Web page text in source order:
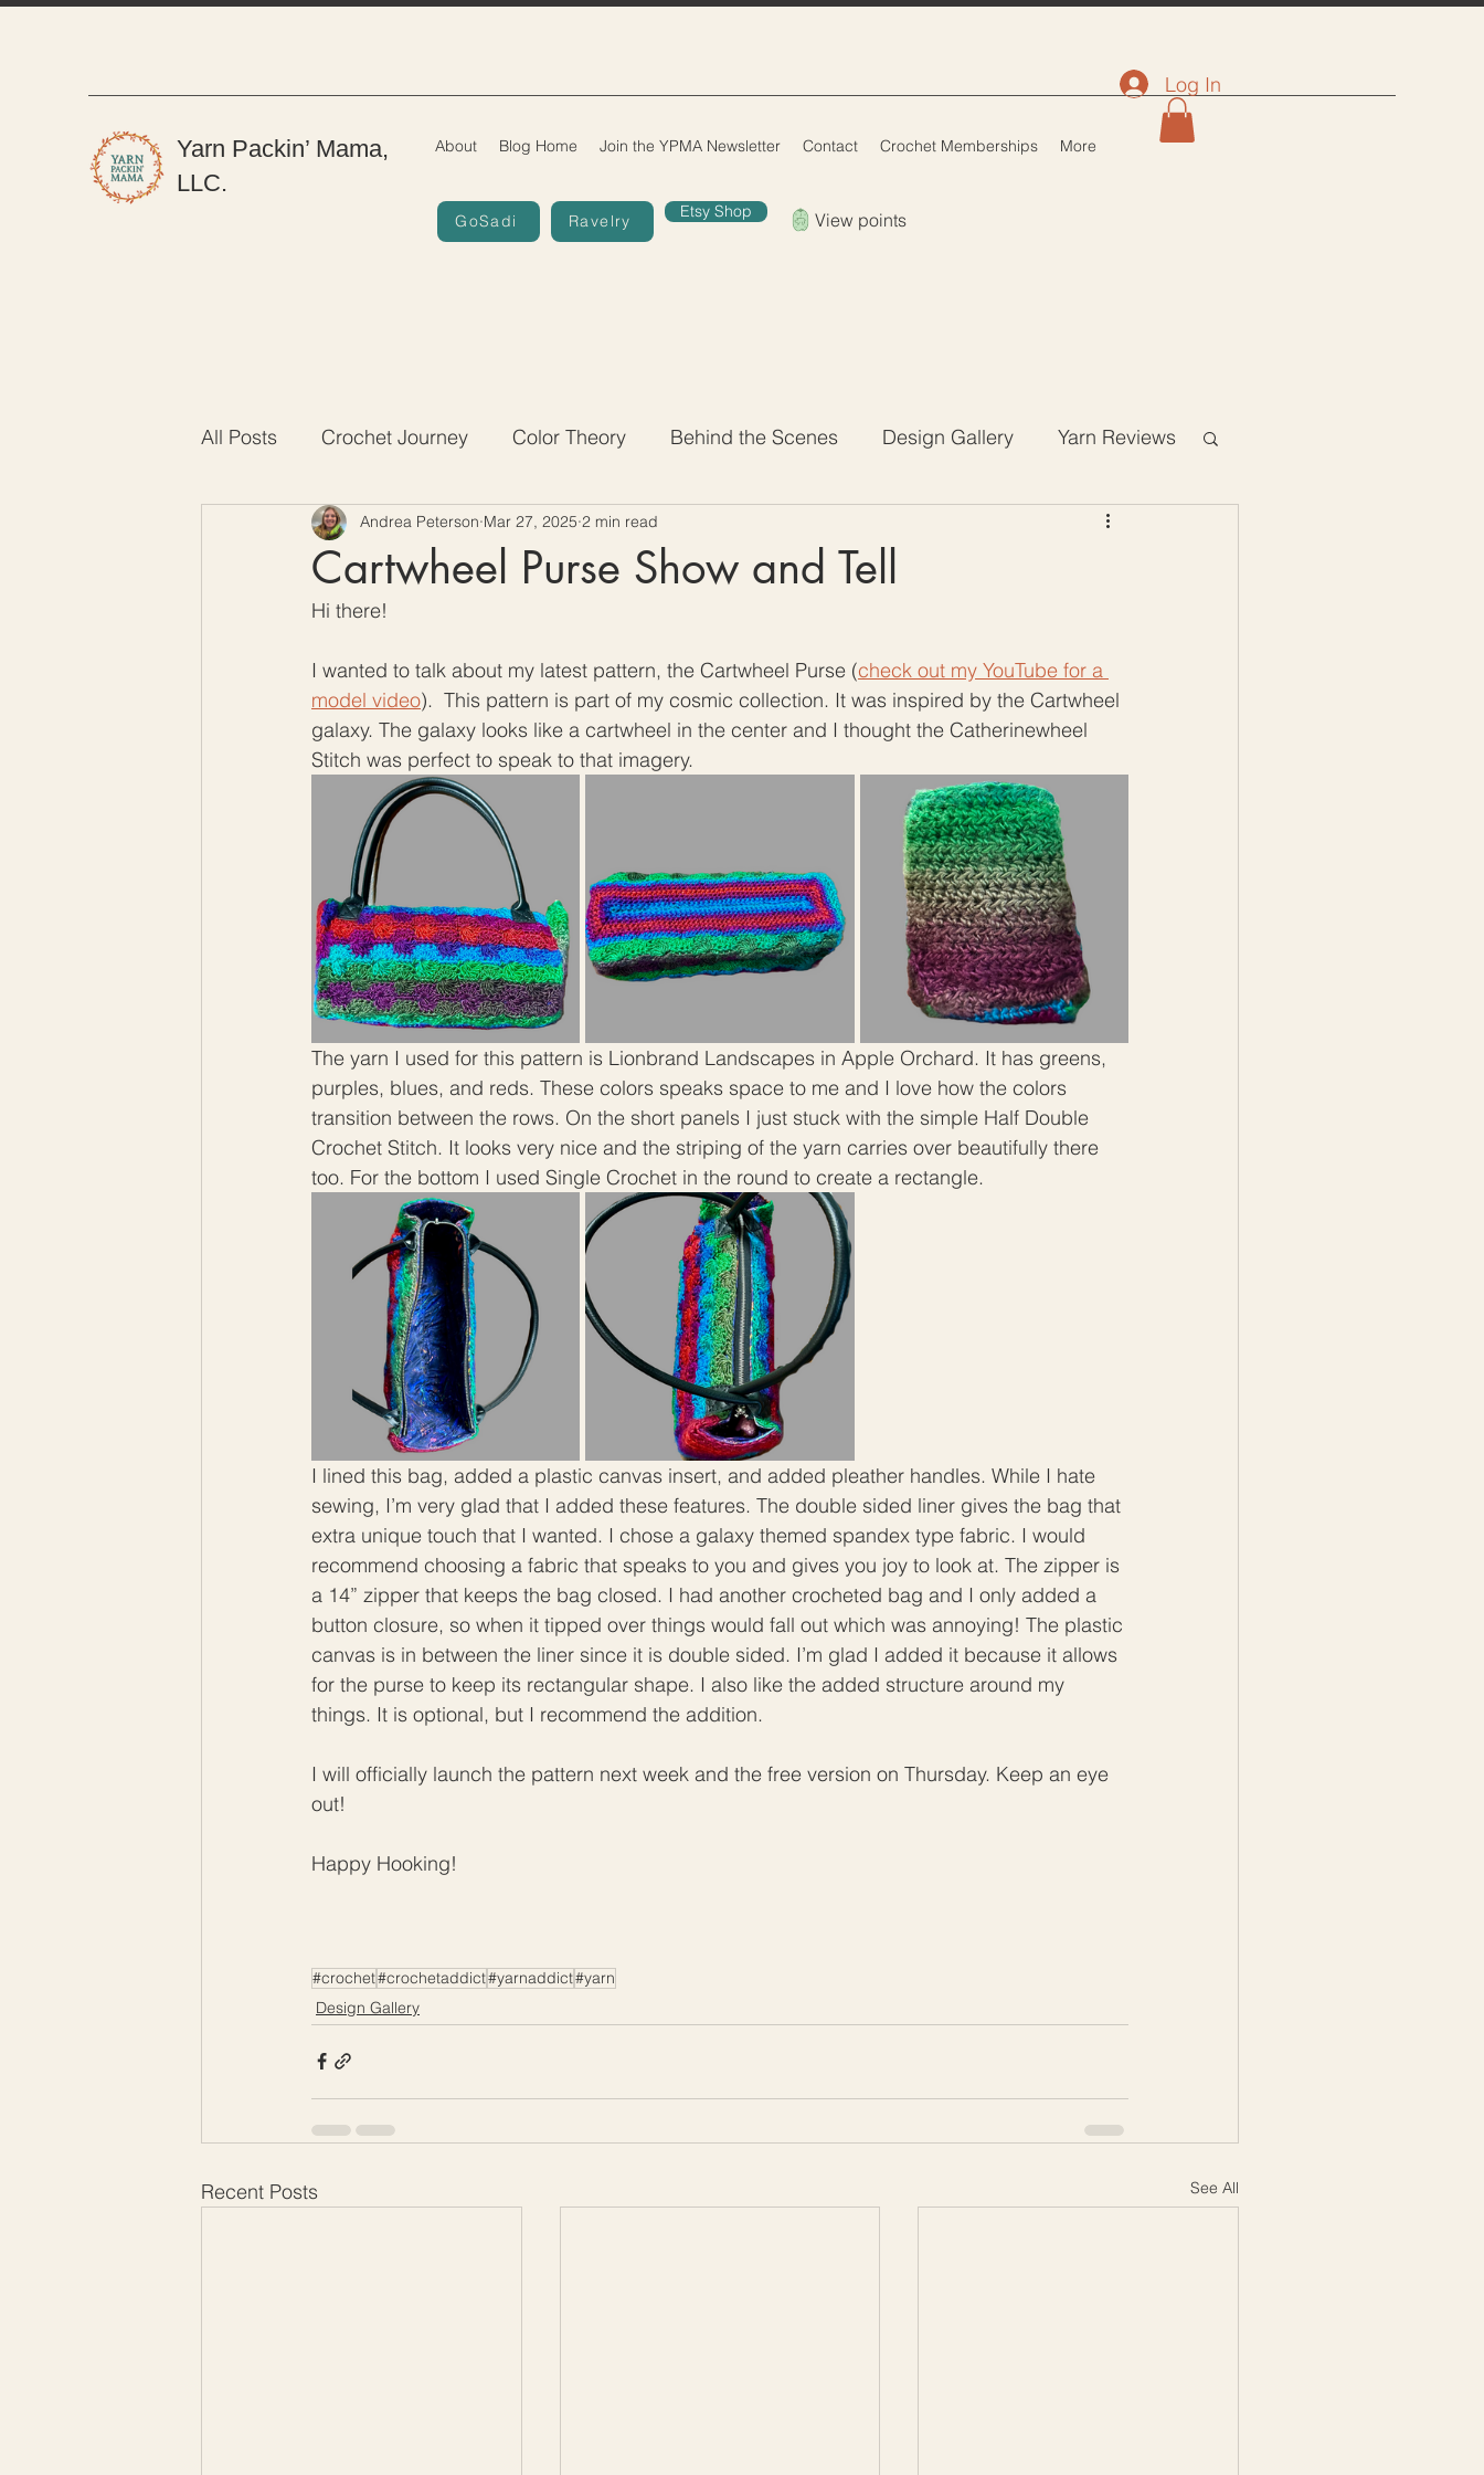
Yarn Packin’ Mama,
LLC.
GoSadi Ravelry
Etsy Shop View points
Log In
About Blog Home Join the YPMA Newsletter Contact Crochet Memberships More
All Posts Crochet Journey Color Theory Behind the Scenes Design Gallery Yarn Reviews
Free Crochet Patterns How To Crochet Color Palettes
Crochet Seasons
Cartwheel Purse Show and Tell
Andrea Peterson Mar 27, 2025 2 min read
Hi there!
I wanted to talk about my latest pattern, the Cartwheel Purse (check out my YouTube for a
model video).  This pattern is part of my cosmic collection. It was inspired by the Cartwheel
galaxy. The galaxy looks like a cartwheel in the center and I thought the Catherinewheel
Stitch was perfect to speak to that imagery.
The yarn I used for this pattern is Lionbrand Landscapes in Apple Orchard. It has greens,
purples, blues, and reds. These colors speaks space to me and I love how the colors
transition between the rows. On the short panels I just stuck with the simple Half Double
Crochet Stitch. It looks very nice and the striping of the yarn carries over beautifully there
too. For the bottom I used Single Crochet in the round to create a rectangle.
I lined this bag, added a plastic canvas insert, and added pleather handles. While I hate
sewing, I’m very glad that I added these features. The double sided liner gives the bag that
extra unique touch that I wanted. I chose a galaxy themed spandex type fabric. I would
recommend choosing a fabric that speaks to you and gives you joy to look at. The zipper is
a 14” zipper that keeps the bag closed. I had another crocheted bag and I only added a
button closure, so when it tipped over things would fall out which was annoying! The plastic
canvas is in between the liner since it is double sided. I’m glad I added it because it allows
for the purse to keep its rectangular shape. I also like the added structure around my
things. It is optional, but I recommend the addition.
I will officially launch the pattern next week and the free version on Thursday. Keep an eye
out!
Happy Hooking!
#crochet#crochetaddict#yarnaddict#yarn
Design Gallery
Recent Posts See All